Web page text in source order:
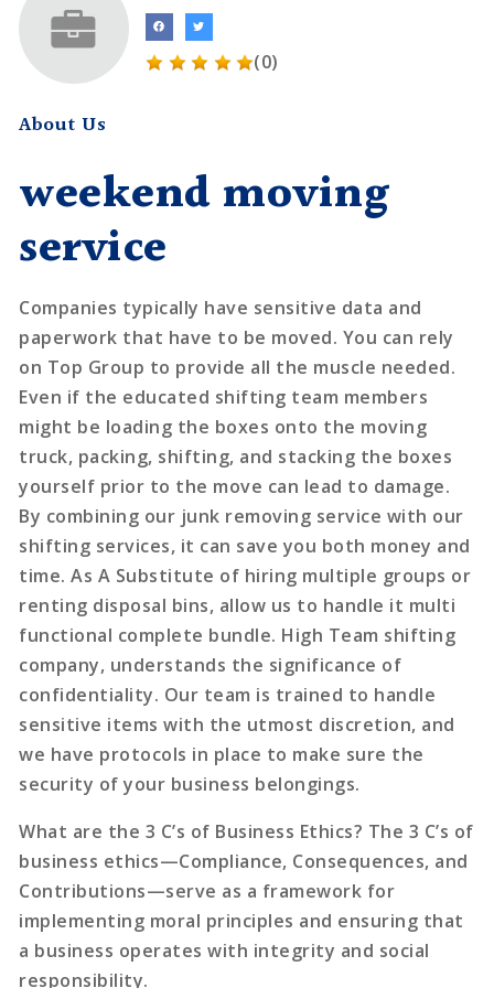
(0)
About Us
weekend moving
service
Companies typically have sensitive data and
paperwork that have to be moved. You can rely
on Top Group to provide all the muscle needed.
Even if the educated shifting team members
might be loading the boxes onto the moving
truck, packing, shifting, and stacking the boxes
yourself prior to the move can lead to damage.
By combining our junk removing service with our
shifting services, it can save you both money and
time. As A Substitute of hiring multiple groups or
renting disposal bins, allow us to handle it multi
functional complete bundle. High Team shifting
company, understands the significance of
confidentiality. Our team is trained to handle
sensitive items with the utmost discretion, and
we have protocols in place to make sure the
security of your business belongings.
What are the 3 C’s of Business Ethics? The 3 C’s of
business ethics—Compliance, Consequences, and
Contributions—serve as a framework for
implementing moral principles and ensuring that
a business operates with integrity and social
responsibility.